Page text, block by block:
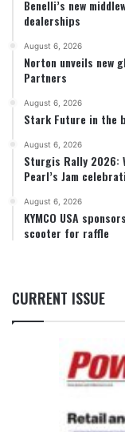
Benelli’s new
dealerships
August 6, 2026
Norton unveils new
Partners
August 6, 2026
Stark Future in the
August 6, 2026
Sturgis Rally 2026:
Pearl’s Jam
August 6, 2026
KYMCO USA
scooter for raffle
CURRENT ISSUE